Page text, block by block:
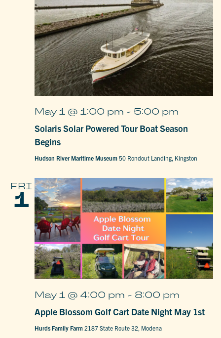
Solaris Solar Powered Tour Boat Season
Begins
May 1 @ 1:00 pm - 5:00 pm
Hudson River Maritime Museum50 Rondout Landing, Kingston
FRI
1
Apple Blossom Golf Cart Date Night May 1st
May 1 @ 4:00 pm - 8:00 pm
Hurds Family Farm2187 State Route 32, Modena